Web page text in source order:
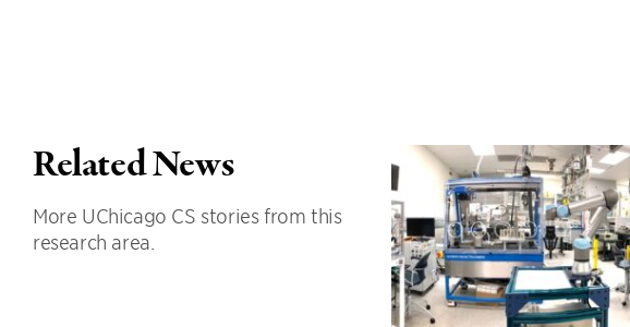
Related News
More UChicago CS stories from this
research area.